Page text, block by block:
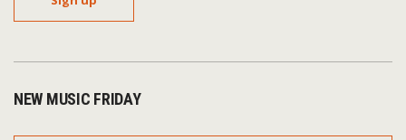
NEW MUSIC FRIDAY